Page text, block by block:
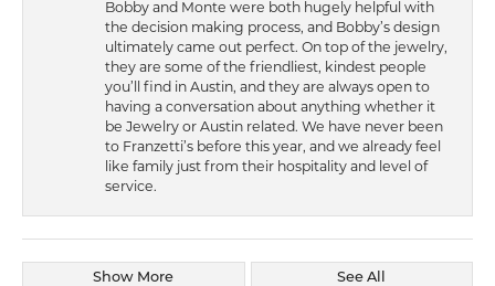
Bobby and Monte were both hugely helpful with
the decision making process, and Bobby’s design
ultimately came out perfect. On top of the jewelry,
they are some of the friendliest, kindest people
you’ll find in Austin, and they are always open to
having a conversation about anything whether it
be Jewelry or Austin related. We have never been
to Franzetti’s before this year, and we already feel
like family just from their hospitality and level of
service.
Show More See All